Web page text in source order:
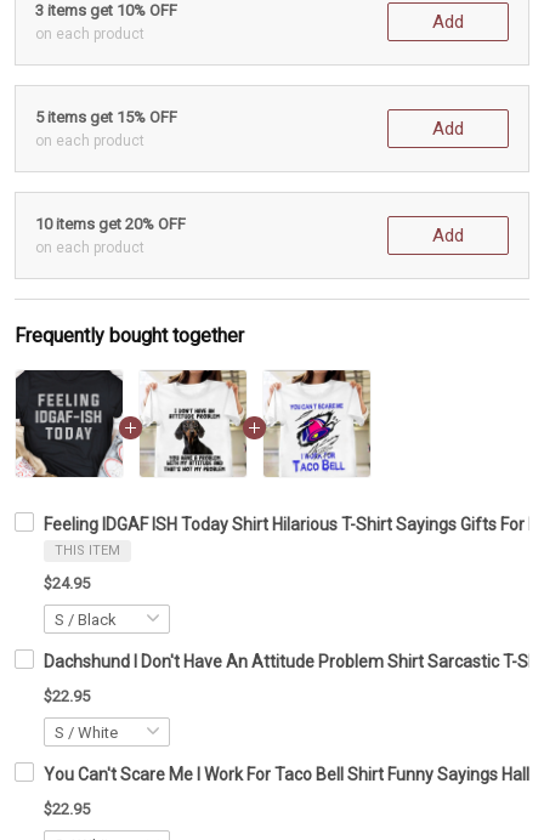
3 items get 10% OFF
on each product
Add
5 items get 15% OFF
on each product
Add
10 items get 20% OFF
on each product
Add
Frequently bought together
Feeling IDGAF ISH Today Shirt Hilarious T-Shirt Sayings Gifts For
THIS ITEM
$24.95
Dachshund I Don't Have An Attitude Problem Shirt Sarcastic T-
$22.95
You Can't Scare Me I Work For Taco Bell Shirt Funny Sayings
$22.95